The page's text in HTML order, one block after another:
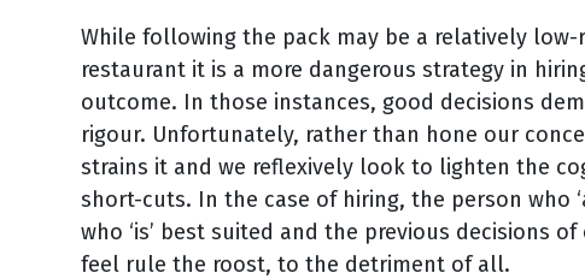
While following the pack may be a relatively
restaurant it is a more dangerous strategy in
outcome. In those instances, good decisions
rigour. Unfortunately, rather than hone our
strains it and we reflexively look to lighten the
short-cuts. In the case of hiring, the person who
who ‘is’ best suited and the previous decisions
feel rule the roost, to the detriment of all.